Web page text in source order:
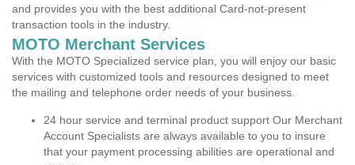
and provides you with the best additional Card-not-present
transaction tools in the industry.
MOTO Merchant Services
With the MOTO Specialized service plan, you will enjoy our basic
services with customized tools and resources designed to meet
the mailing and telephone order needs of your business.
24 hour service and terminal product support Our Merchant
Account Specialists are always available to you to insure
that your payment processing abilities are operational and